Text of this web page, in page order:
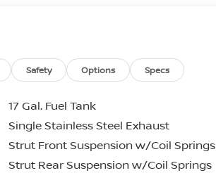
Safety Options Specs
17 Gal. Fuel Tank
Single Stainless Steel Exhaust
Strut Front Suspension w/Coil Springs
Strut Rear Suspension w/Coil Springs